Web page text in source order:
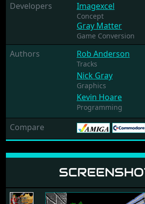
Developers Imagexcel
Concept
Gray Matter
Game Conversion
Authors Rob Anderson
Tracks
Nick Gray
Graphics
Kevin Hoare
Programming
Compare